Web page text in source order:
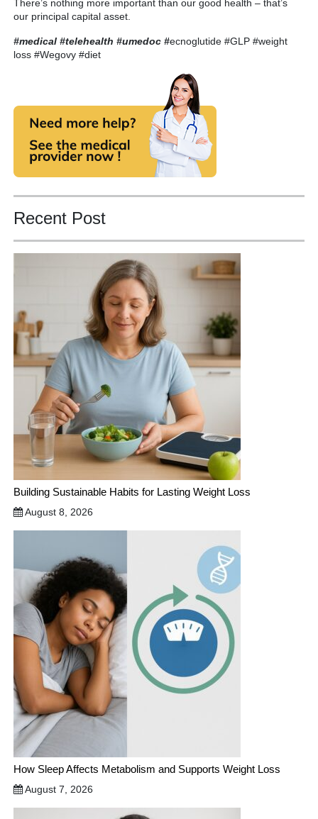
There’s nothing more important than our good health – that’s
our principal capital asset.
#medical #telehealth #umedoc #ecnoglutide #GLP #weight
loss #Wegovy #diet
Recent Post
Building Sustainable Habits for Lasting Weight Loss
August 8, 2026
How Sleep Affects Metabolism and Supports Weight Loss
August 7, 2026